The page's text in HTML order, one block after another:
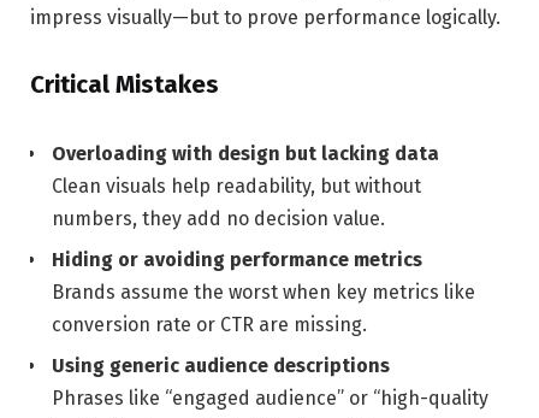
impress visually—but to prove performance logically.
Critical Mistakes
Overloading with design but lacking data
Clean visuals help readability, but without
numbers, they add no decision value.
Hiding or avoiding performance metrics
Brands assume the worst when key metrics like
conversion rate or CTR are missing.
Using generic audience descriptions
Phrases like “engaged audience” or “high-quality